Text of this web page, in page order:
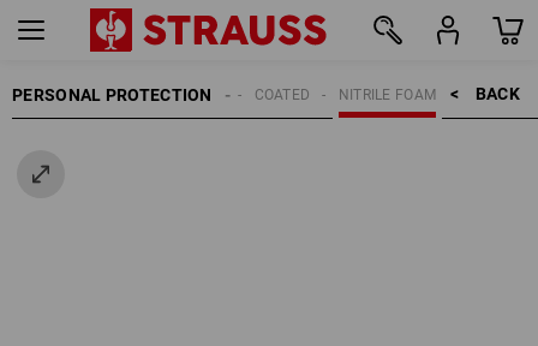
PERSONAL PROTECTION BACK    >
NITRILE FOAM
COATED
GLOVES